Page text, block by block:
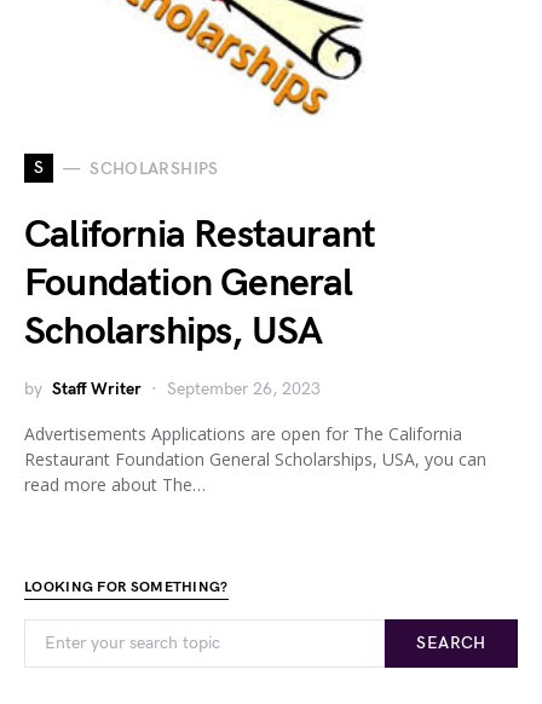
S SCHOLARSHIPS
California Restaurant
Foundation General
Scholarships, USA
by Staff Writer September 26, 2023
Advertisements Applications are open for The California
Restaurant Foundation General Scholarships, USA, you can
read more about The…
LOOKING FOR SOMETHING?
SEARCH